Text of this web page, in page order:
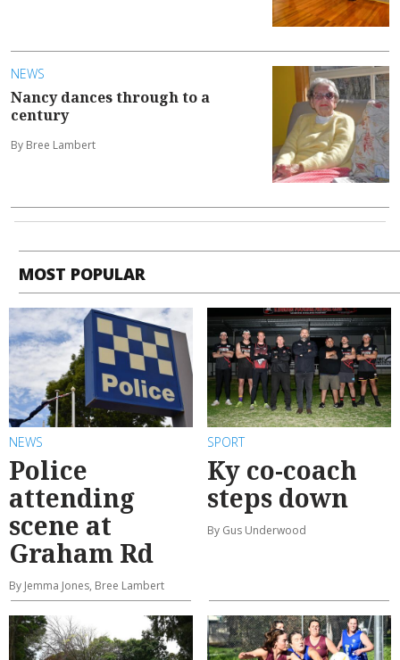
NEWS
Nancy dances through to a
century
By Bree Lambert
MOST POPULAR
NEWS
Police
attending
scene at
Graham Rd
By Jemma Jones, Bree Lambert
SPORT
Ky co-coach
steps down
By Gus Underwood